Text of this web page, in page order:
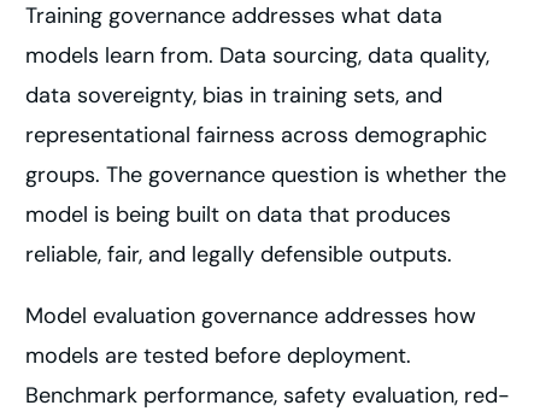
Training governance addresses what data
models learn from. Data sourcing, data quality,
data sovereignty, bias in training sets, and
representational fairness across demographic
groups. The governance question is whether the
model is being built on data that produces
reliable, fair, and legally defensible outputs.
Model evaluation governance addresses how
models are tested before deployment.
Benchmark performance, safety evaluation, red-